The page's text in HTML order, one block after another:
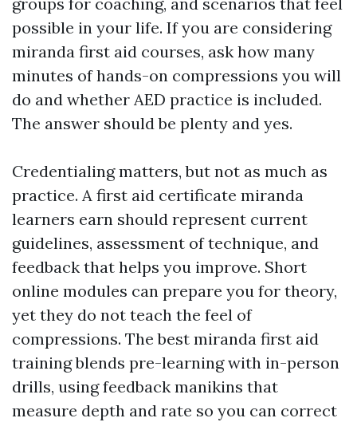
possible in your life. If you are considering
miranda first aid courses, ask how many
minutes of hands-on compressions you will
do and whether AED practice is included.
The answer should be plenty and yes.
Credentialing matters, but not as much as
practice. A first aid certificate miranda
learners earn should represent current
guidelines, assessment of technique, and
feedback that helps you improve. Short
online modules can prepare you for theory,
yet they do not teach the feel of
compressions. The best miranda first aid
training blends pre-learning with in-person
drills, using feedback manikins that
measure depth and rate so you can correct